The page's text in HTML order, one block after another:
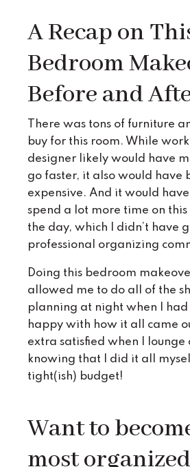
A Recap on
Bedroom
Before and
There was tons of furniture
buy for this room. While
designer likely would have
go faster, it also would have
expensive. And it would
spend a lot more time on
the day, which I didn’t have
professional organizing
Doing this bedroom
allowed me to do all of the
planning at night when I had
happy with how it all came
extra satisfied when I lounge
knowing that I did it all
tight(ish) budget!
Want to
most